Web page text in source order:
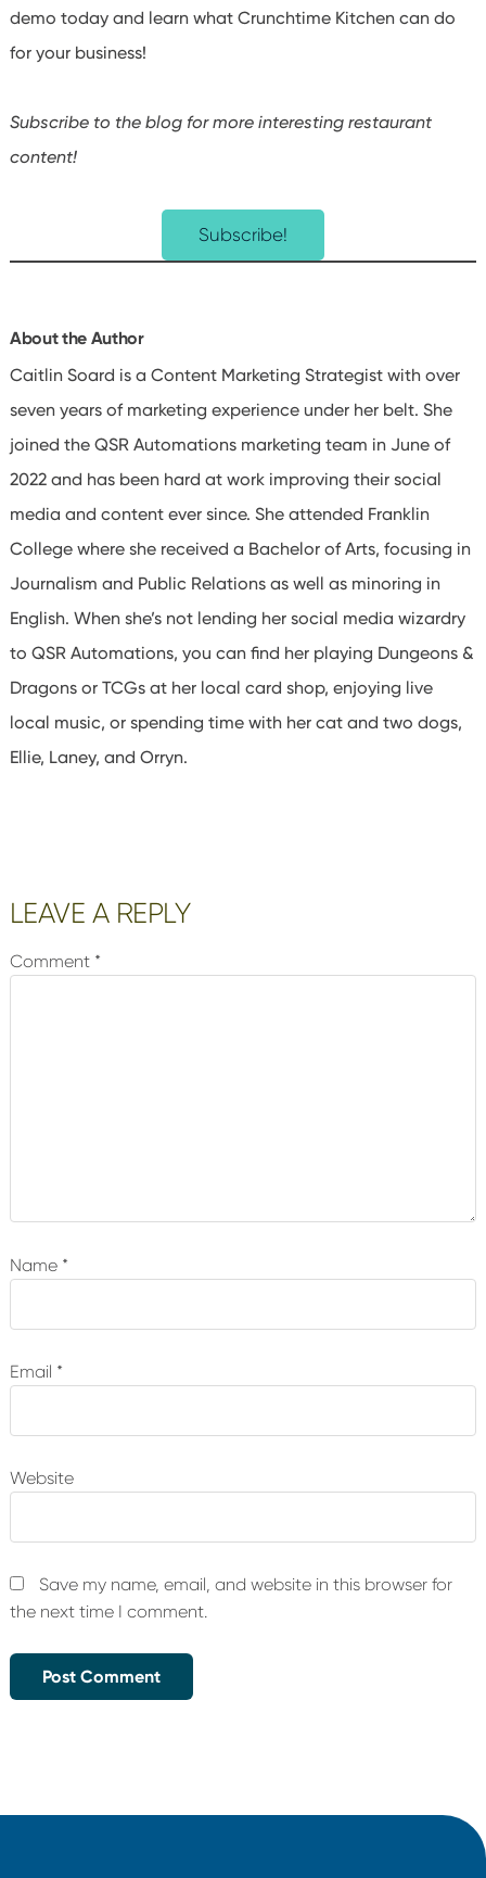
demo today and learn what Crunchtime Kitchen can do
for your business!
Subscribe to the blog for more interesting restaurant
content!
Subscribe!
About the Author
Caitlin Soard is a Content Marketing Strategist with over
seven years of marketing experience under her belt. She
joined the QSR Automations marketing team in June of
2022 and has been hard at work improving their social
media and content ever since. She attended Franklin
College where she received a Bachelor of Arts, focusing in
Journalism and Public Relations as well as minoring in
English. When she’s not lending her social media wizardry
to QSR Automations, you can find her playing Dungeons &
Dragons or TCGs at her local card shop, enjoying live
local music, or spending time with her cat and two dogs,
Ellie, Laney, and Orryn.
Reader
Interactions
LEAVE A REPLY
Comment *
Name *
Email *
Website
Save my name, email, and website in this browser for
the next time I comment.